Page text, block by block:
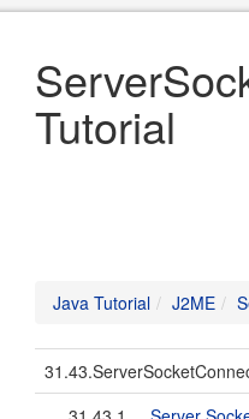
Tutorial
Java Tutorial J2ME